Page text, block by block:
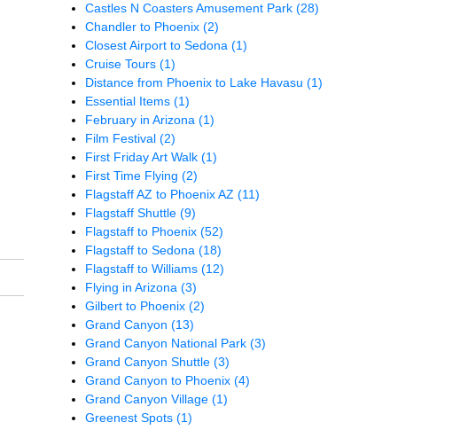
Castles N Coasters Amusement Park(28)
Chandler to Phoenix(2)
Closest Airport to Sedona(1)
Cruise Tours(1)
Distance from Phoenix to Lake Havasu(1)
Essential Items(1)
February in Arizona(1)
Film Festival(2)
First Friday Art Walk(1)
First Time Flying(2)
Flagstaff AZ to Phoenix AZ(11)
Flagstaff Shuttle(9)
Flagstaff to Phoenix(52)
Flagstaff to Sedona(18)
Flagstaff to Williams(12)
Flying in Arizona(3)
Gilbert to Phoenix(2)
Grand Canyon(13)
Grand Canyon National Park(3)
Grand Canyon Shuttle(3)
Grand Canyon to Phoenix(4)
Grand Canyon Village(1)
Greenest Spots(1)